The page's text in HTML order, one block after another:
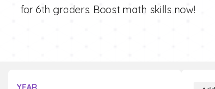
for 6th graders. Boost math skills now!
YEAR